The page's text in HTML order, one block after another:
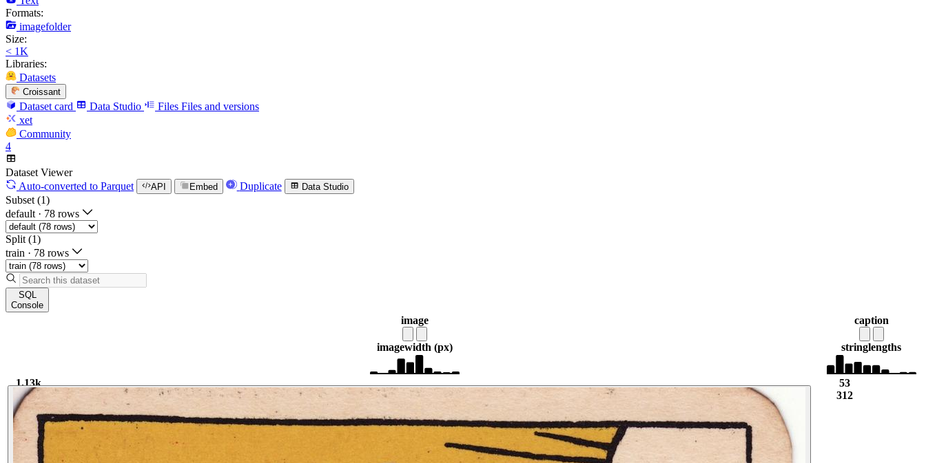
Formats:
imagefolder
Size:
< 1K
Libraries:
Datasets
Croissant
Dataset card Data Studio Files Files and versions
xet
Community
4
Dataset Viewer
Auto-converted to Parquet API Embed Duplicate Data Studio
Subset (1)
default · 78 rows
Split (1)
train · 78 rows
SQL
Console
image
imagewidth (px)
1.13k
1.17k
caption
stringlengths
53
312